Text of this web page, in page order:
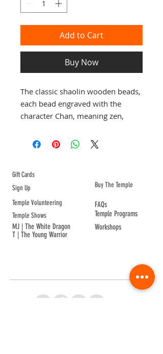
Add to Cart
Buy Now
The classic shaolin wooden beads,
each bead engraved with the
character Chan, meaning zen,
health.
Gift Cards
Sign Up
Temple Volunteering
Temple Shows
MJ | The White Dragon
T | The Young Warrior
Buy The Temple
FAQs
Temple Programs
Workshops